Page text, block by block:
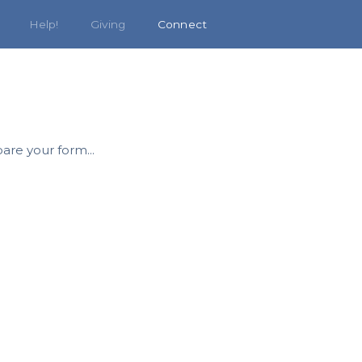
Help! Giving Connect
your form...